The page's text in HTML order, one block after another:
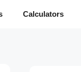
Calculators